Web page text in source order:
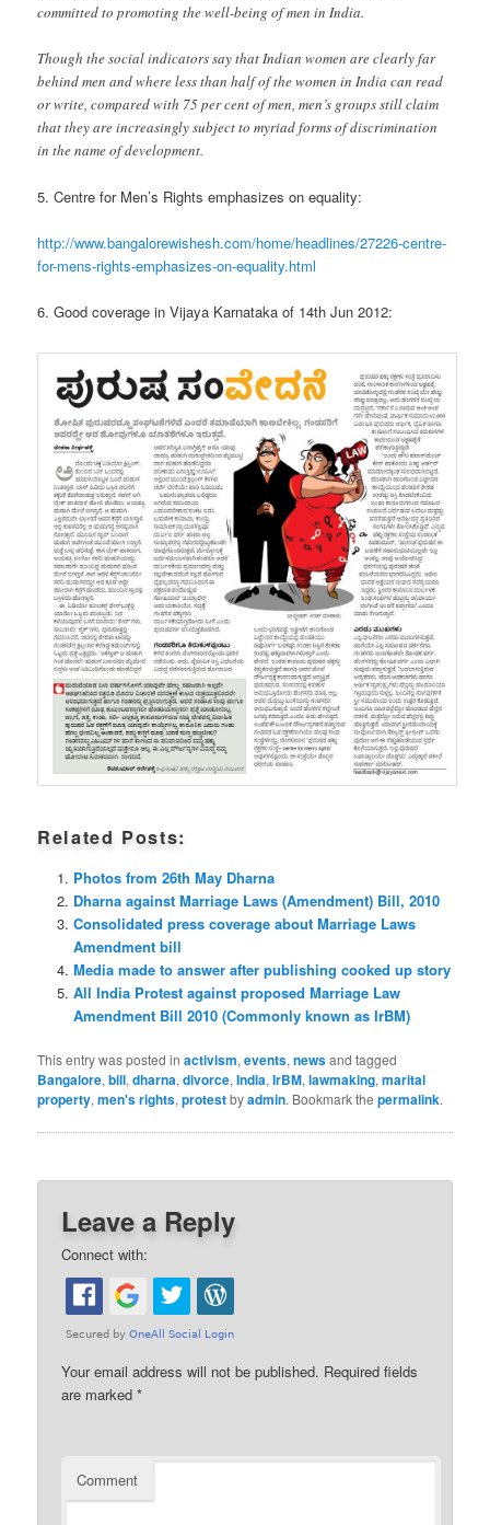
committed to promoting the well-being of men in India.
Though the social indicators say that Indian women are clearly far
behind men and where less than half of the women in India can read
or write, compared with 75 per cent of men, men’s groups still claim
that they are increasingly subject to myriad forms of discrimination
in the name of development.
5. Centre for Men’s Rights emphasizes on equality:
http://www.bangalorewishesh.com/home/headlines/27226-centre-
for-mens-rights-emphasizes-on-equality.html
6. Good coverage in Vijaya Karnataka of 14th Jun 2012:
Related Posts:
Photos from 26th May Dharna
Dharna against Marriage Laws (Amendment) Bill, 2010
Consolidated press coverage about Marriage Laws
Amendment bill
Media made to answer after publishing cooked up story
All India Protest against proposed Marriage Law
Amendment Bill 2010 (Commonly known as IrBM)
This entry was posted inactivism,events,newsand tagged
Bangalore,bill,dharna,divorce,India,IrBM,lawmaking,marital
property,men's rights,protestbyadmin. Bookmark thepermalink.
Leave a Reply
Connect with:
Your email address will not be published. Required fields
are marked*
Comment